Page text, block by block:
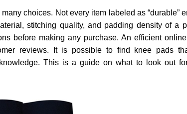
choices. Not every item labeled as “durable”
stitching quality, and padding density of a
before making any purchase. An efficient
reviews. It is possible to find knee pads
This is a guide on what to look out